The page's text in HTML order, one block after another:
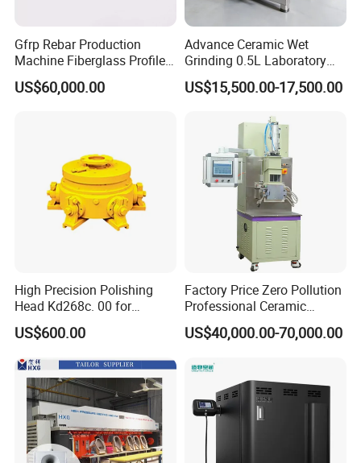
CE Certificate
Gfrp Rebar Production
Machine Fiberglass Profile
Producion Line
US$60,000.00
Advance Ceramic Wet
Grinding 0.5L Laboratory
Bead Mill Sand Mill Nano
Applications
US$15,500.00-17,500.00
High Precision Polishing
Head Kd268c. 00 for
Ceramic Tile Polishing
Machine
US$600.00
Factory Price Zero Pollution
Professional Ceramic
Internal Mixer 2L/3L/5L
Plastic Ceramic Metal
US$40,000.00-70,000.00